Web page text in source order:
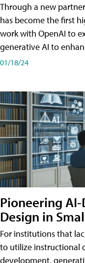
Through a new
has become the first
work with OpenAI to
generative AI to
01/18/24
Pioneering
Design in
For institutions that
to utilize instructional
development,